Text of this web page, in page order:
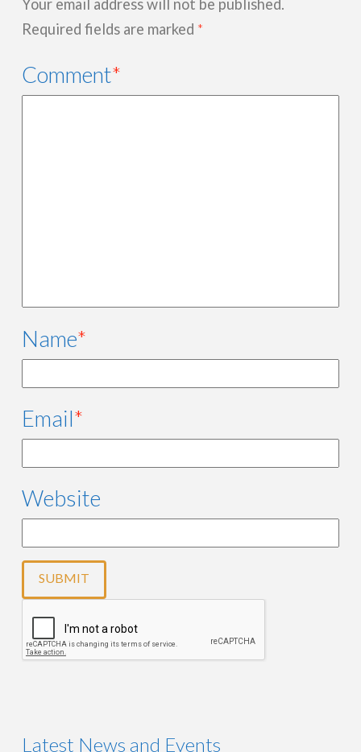
Your email address will not be published.
Required fields are marked *
Comment*
Name*
Email*
Website
Latest News and Events